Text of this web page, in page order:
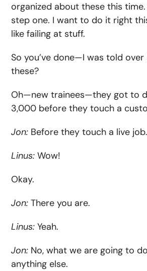
organized about these this time.
step one. I want to do it right
like failing at stuff.
So you’ve done—I was told
these?
Oh—new trainees—they got to
3,000 before they touch a
Jon: Before they touch a live job.
Linus: Wow!
Okay.
Jon:There you are.
Linus:Yeah.
Jon: No, what we are going to
anything else.